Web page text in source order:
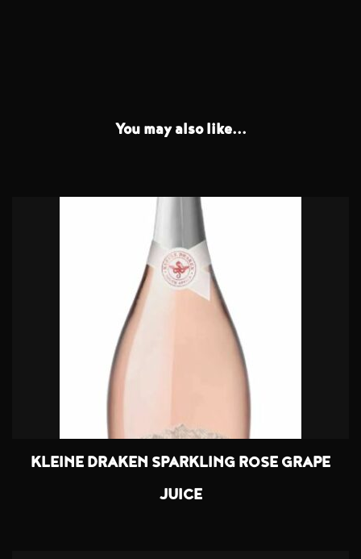
You may also like...
KLEINE DRAKEN SPARKLING ROSE GRAPE
JUICE